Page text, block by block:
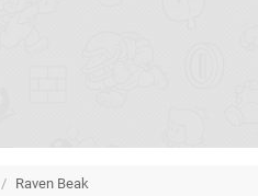
/ Raven Beak